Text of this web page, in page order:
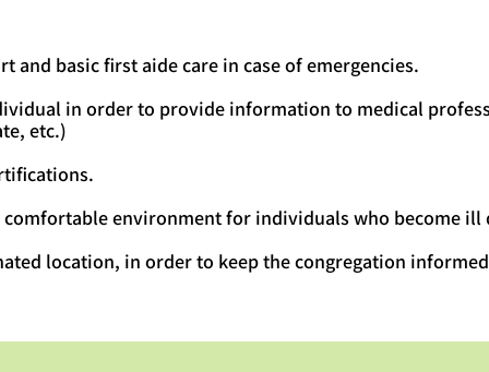
and basic first aide care in case of emergencies.
in order to provide information to medical
etc.)
comfortable environment for individuals who become ill
location, in order to keep the congregation